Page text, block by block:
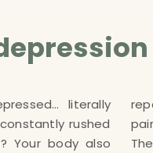
literally
rushed
Your body also
back pain, neck
even tinnitus?!?